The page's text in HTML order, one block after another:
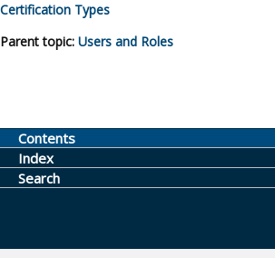
Certification Types
Parent topic: Users and Roles
Contents
Index
Search